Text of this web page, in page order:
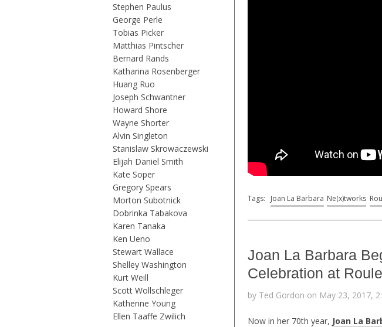
Stephen Paulus
George Perle
Tobias Picker
Matthias Pintscher
Bernard Rands
Katharina Rosenberger
Huang Ruo
Joseph Schwantner
Howard Shore
Wayne Shorter
Alvin Singleton
Stanislaw Skrowaczewski
Elijah Daniel Smith
Kate Soper
Gregory Spears
Morton Subotnick
Dobrinka Tabakova
Karen Tanaka
Ken Ueno
Stewart Wallace
Shelley Washington
Kurt Weill
Scott Wollschleger
Katherine Young
Ellen Taaffe Zwilich
Tags: Joan La Barbara Ne(x)tworks
Joan La Barbara
Celebration at
by Ted Gordon on May 23, 2017,
Now in her 70th year, Joan La